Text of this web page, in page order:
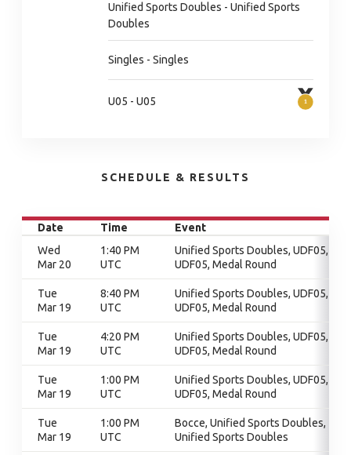
Unified Sports Doubles - Unified Sports
Doubles
Singles - Singles
U05 - U05
SCHEDULE & RESULTS
Date Time
Event
Wed
Mar 20
1:40 PM
UTC
Unified Sports Doubles, UDF05,
UDF05, Medal Round
Tue
Mar 19
8:40 PM
UTC
Unified Sports Doubles, UDF05,
UDF05, Medal Round
Tue
Mar 19
4:20 PM
UTC
Unified Sports Doubles, UDF05,
UDF05, Medal Round
Tue
Mar 19
1:00 PM
UTC
Unified Sports Doubles, UDF05,
UDF05, Medal Round
Tue
Mar 19
1:00 PM
UTC
Bocce, Unified Sports Doubles,
Unified Sports Doubles